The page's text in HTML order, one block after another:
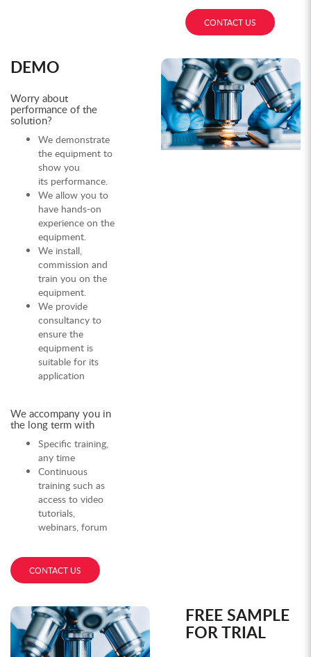
CONTACT US
DEMO
Worry about
performance of the
solution?
We demonstrate
the equipment to
show you
its performance.
We allow you to
have hands-on
experience on the
equipment.
We install,
commission and
train you on the
equipment.
We provide
consultancy to
ensure the
equipment is
suitable for its
application
We accompany you in
the long term with
Specific training,
any time
Continuous
training such as
access to video
tutorials,
webinars, forum
CONTACT US
FREE SAMPLE
FOR TRIAL